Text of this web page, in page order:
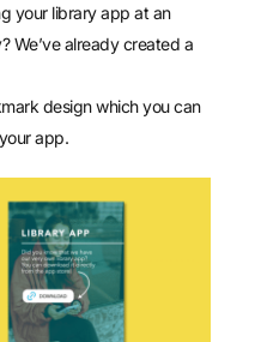
your library app at an
We’ve already created a
design which you can
app.